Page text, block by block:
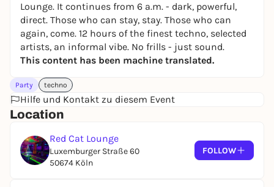
Lounge. It continues from 6 a.m. - dark, powerful,
direct. Those who can stay, stay. Those who can
again, come. 12 hours of the finest techno, selected
artists, an informal vibe. No frills - just sound.
This content has been machine translated.
Party techno
Hilfe und Kontakt zu diesem Event
Location
Red Cat Lounge
Luxemburger Straße 60
50674 Köln
FOLLOW